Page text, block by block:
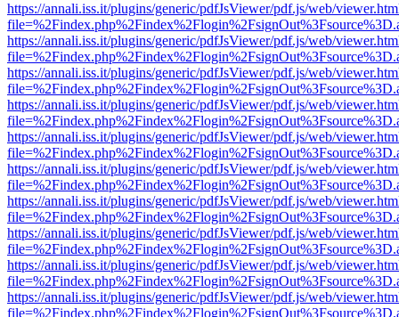
https://annali.iss.it/plugins/generic/pdfJsViewer/pdf.js/web/
https://annali.iss.it/plugins/generic/pdfJsViewer/pdf.js/web/
https://annali.iss.it/plugins/generic/pdfJsViewer/pdf.js/web/
https://annali.iss.it/plugins/generic/pdfJsViewer/pdf.js/web/
https://annali.iss.it/plugins/generic/pdfJsViewer/pdf.js/web/
https://annali.iss.it/plugins/generic/pdfJsViewer/pdf.js/web/
https://annali.iss.it/plugins/generic/pdfJsViewer/pdf.js/web/
https://annali.iss.it/plugins/generic/pdfJsViewer/pdf.js/web/
https://annali.iss.it/plugins/generic/pdfJsViewer/pdf.js/web/
https://annali.iss.it/plugins/generic/pdfJsViewer/pdf.js/web/